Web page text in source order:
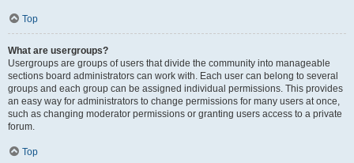
Top
What are usergroups?
Usergroups are groups of users that divide the community into manageable
sections board administrators can work with. Each user can belong to several
groups and each group can be assigned individual permissions. This provides
an easy way for administrators to change permissions for many users at once,
such as changing moderator permissions or granting users access to a private
forum.
Top